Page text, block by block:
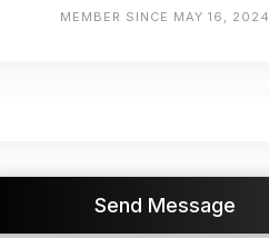
MEMBER SINCE MAY 16, 2024
Send Message